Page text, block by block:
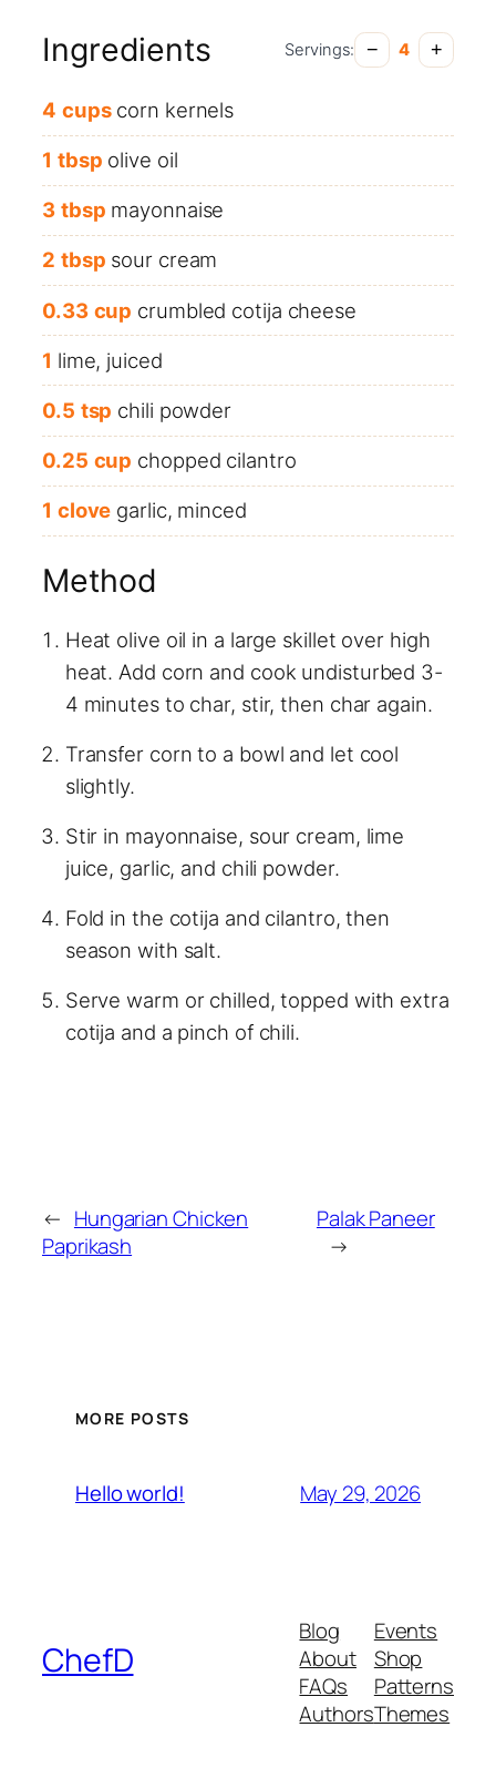
Ingredients Servings: − 4 +
4 cups corn kernels
1 tbsp olive oil
3 tbsp mayonnaise
2 tbsp sour cream
0.33 cup crumbled cotija cheese
1 lime, juiced
0.5 tsp chili powder
0.25 cup chopped cilantro
1 clove garlic, minced
Method
Heat olive oil in a large skillet over high
heat. Add corn and cook undisturbed 3-
4 minutes to char, stir, then char again.
Transfer corn to a bowl and let cool
slightly.
Stir in mayonnaise, sour cream, lime
juice, garlic, and chili powder.
Fold in the cotija and cilantro, then
season with salt.
Serve warm or chilled, topped with extra
cotija and a pinch of chili.
← Hungarian Chicken
Paprikash
Palak Paneer
→
MORE POSTS
Hello world! May 29, 2026
ChefD
Blog
About
FAQs
Authors
Events
Shop
Patterns
Themes